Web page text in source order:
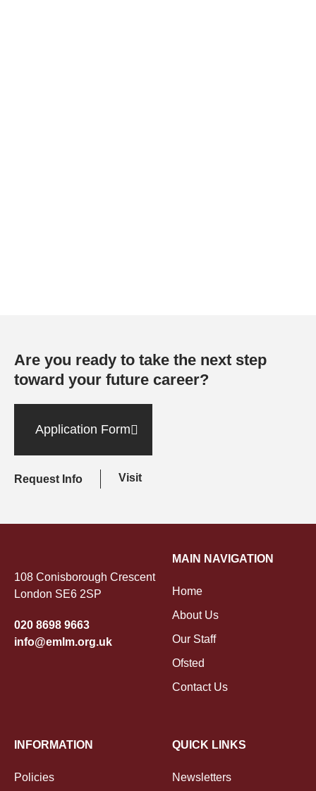
Are you ready to take the next step
toward your future career?
Application Form
Request Info Visit
108 Conisborough Crescent
London SE6 2SP
020 8698 9663
info@emlm.org.uk
MAIN NAVIGATION
Home
About Us
Our Staff
Ofsted
Contact Us
INFORMATION
Policies
QUICK LINKS
Newsletters